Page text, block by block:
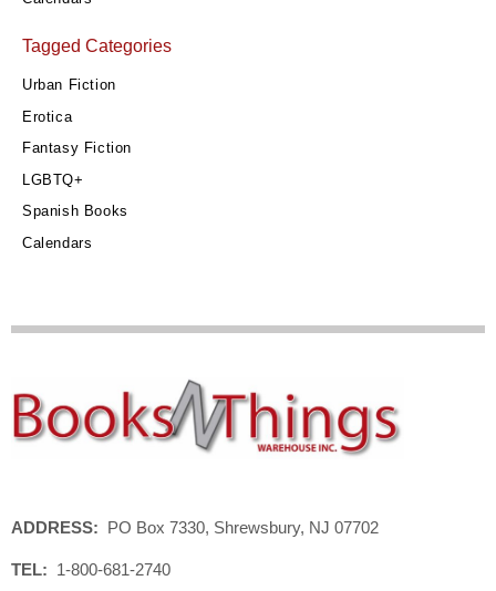
Tagged Categories
Urban Fiction
Erotica
Fantasy Fiction
LGBTQ+
Spanish Books
Calendars
ADDRESS: PO Box 7330, Shrewsbury, NJ 07702
TEL: 1-800-681-2740